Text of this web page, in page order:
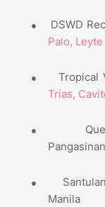
●
DSWD
Palo, Leyte
● Tropical
Trias,
●
Pangasinan
●
Manila